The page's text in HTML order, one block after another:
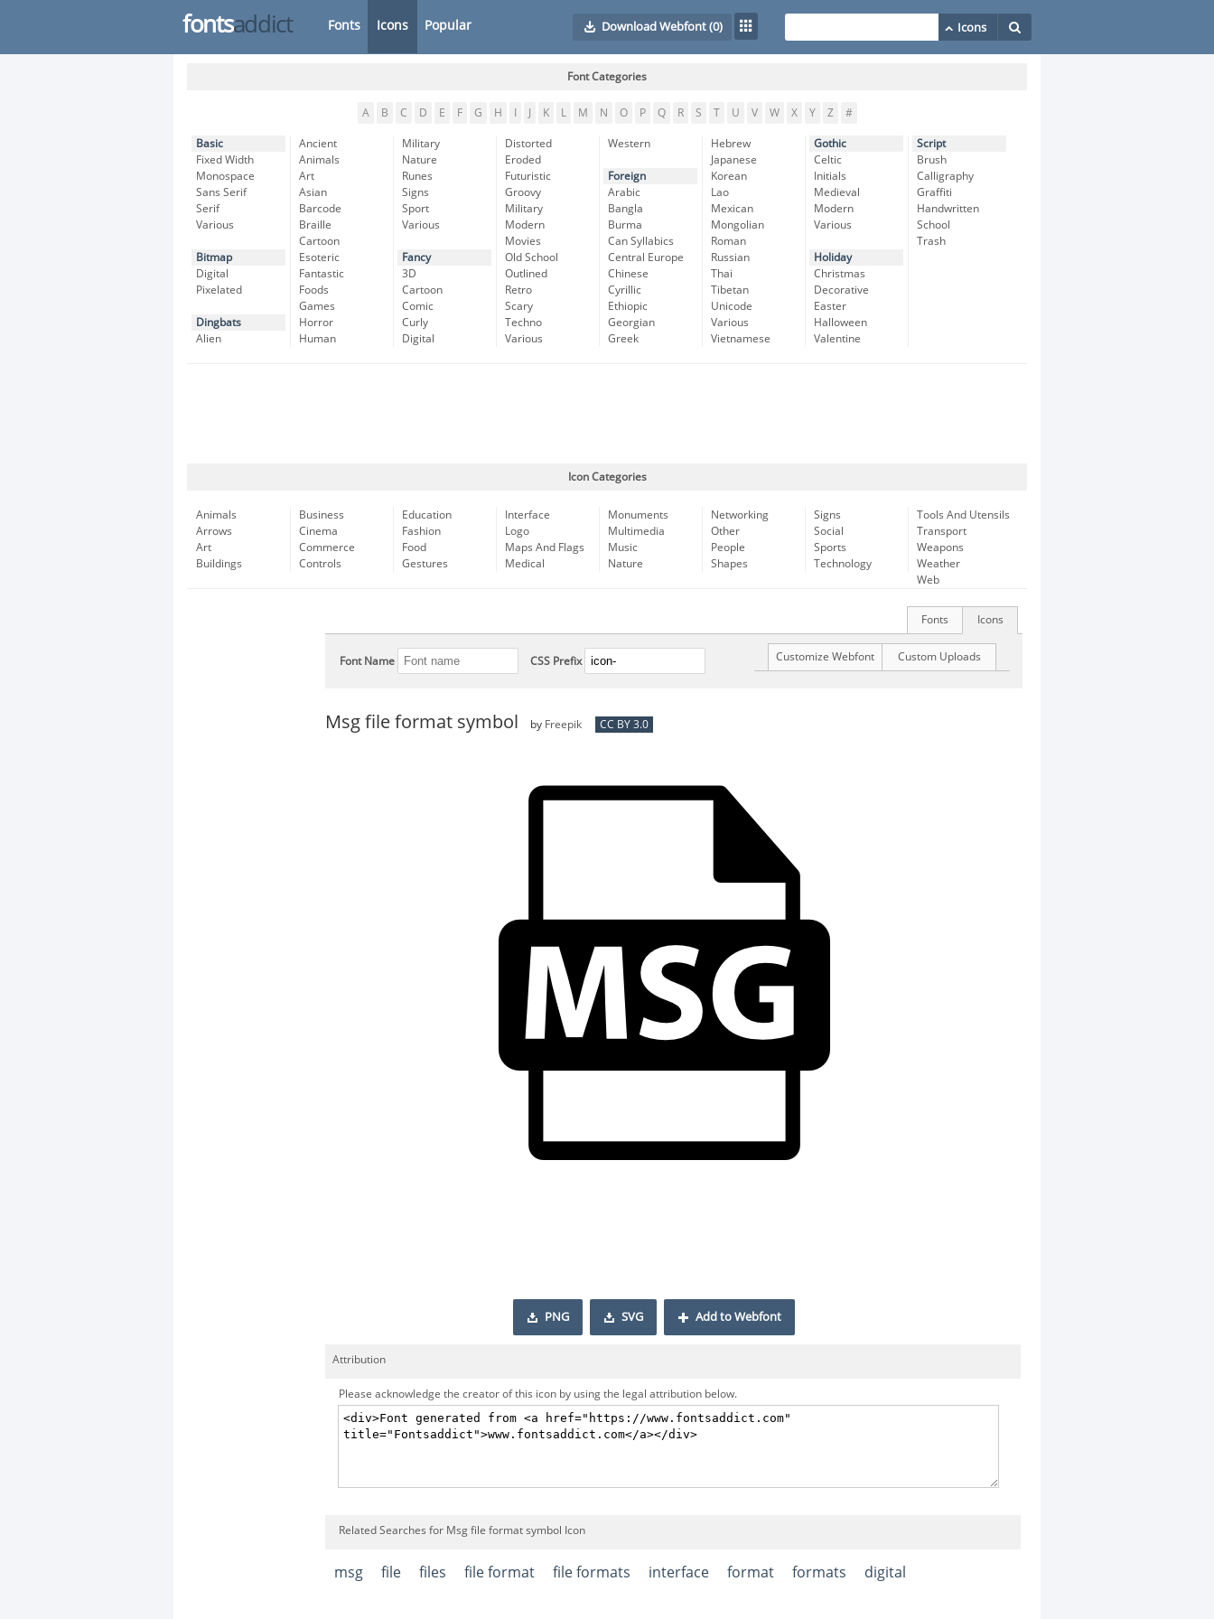
fontsaddict Fonts Icons Popular Download Webfont(0)
Font Categories
A B C D E F G H K L M N O P Q R S T U V W X Y Z #
Basic
Fixed Width
Monospace
Sans Serif
Serif
Various
Bitmap
Digital
Pixelated
Dingbats
Alien
Ancient
Animals
Art
Asian
Barcode
Braille
Cartoon
Esoteric
Fantastic
Foods
Games
Horror
Human
Military
Nature
Runes
Signs
Sport
Various
Fancy
3D
Cartoon
Comic
Curly
Digital
Distorted
Eroded
Futuristic
Groovy
Military
Modern
Movies
Old School
Outlined
Retro
Scary
Techno
Various
Western
Foreign
Arabic
Bangla
Burma
Can Syllabics
Central Europe
Chinese
Cyrillic
Ethiopic
Georgian
Greek
Hebrew
Japanese
Korean
Lao
Mexican
Mongolian
Roman
Russian
Thai
Tibetan
Unicode
Various
Vietnamese
Gothic
Celtic
Initials
Medieval
Modern
Various
Holiday
Christmas
Decorative
Easter
Halloween
Valentine
Script
Brush
Calligraphy
Graffiti
Handwritten
School
Trash
Icon Categories
Animals
Arrows
Art
Buildings
Business
Cinema
Commerce
Controls
Education
Fashion
Food
Gestures
Interface
Logo
Maps And Flags
Medical
Monuments
Multimedia
Music
Nature
Networking
Other
People
Shapes
Signs
Social
Sports
Technology
Tools And Utensils
Transport
Weapons
Weather
Web
Icons
Fonts
Font Name CSS Prefix Custom Uploads
Customize Webfont
Msg file format symbol by Freepik CC BY 3.0
PNG SVG Add to Webfont
Attribution
Please acknowledge the creator of this icon by using the legal attribution below.
Related Searches for Msg file format symbol Icon
msg file files file format file formats interface format formats digital